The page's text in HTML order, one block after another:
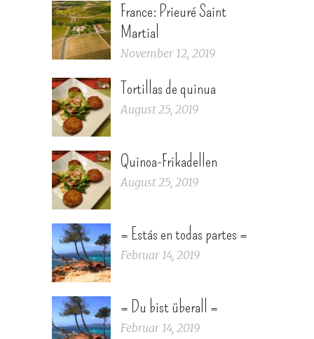
France: Prieuré Saint
Martial
November 12, 2019
Tortillas de quinua
August 25, 2019
Quinoa-Frikadellen
August 25, 2019
= Estás en todas partes =
Februar 14, 2019
= Du bist überall =
Februar 14, 2019